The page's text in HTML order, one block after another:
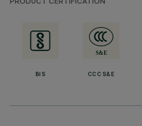
PRODUCT CERTIFICATION
BIS CCC S&E